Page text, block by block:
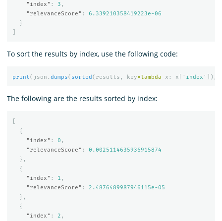
"index" : 3 ,
"relevanceScore" :
6.339210358419223e-06
}
To sort the results by index, use the following code:
print( json . dumps( sorted( results , key=lambda x : x ' index ' ]),
The following are the results sorted by index:
{
"index" : 0 ,
"relevanceScore" :
0.0025114635936915874
},
{
"index" : 1 ,
"relevanceScore" :
2.4876489987946115e-05
},
{
"index" : 2 ,